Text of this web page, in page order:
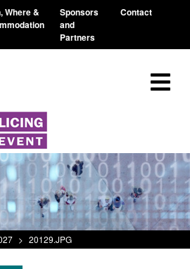
Where &
Sponsors
and
Partners
Contact
> 20129.JPG